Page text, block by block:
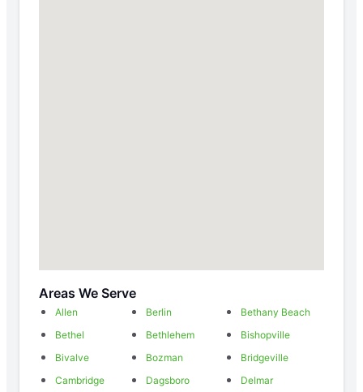
Areas We Serve
Allen Berlin
Bethany Beach
Bethel
Bethlehem
Bishopville
Bivalve
Bozman
Bridgeville
Cambridge
Dagsboro
Delmar